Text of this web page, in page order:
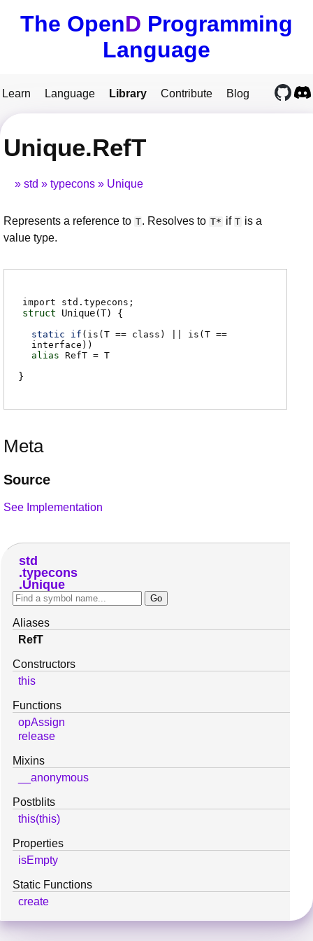
The OpenD Programming
Language
Learn Language Library Contribute Blog
Unique.RefT
std typecons Unique
Represents a reference to T. Resolves to T* if T is a
value type.
import std.typecons;
struct Unique(T)
static if ( is(T == class) || is(T ==
interface) )
alias
RefT = T
Meta
Source
See Implementation
std
typecons
Unique
Aliases
RefT
Constructors
this
Functions
opAssign
release
Mixins
__anonymous
Postblits
this(this)
Properties
isEmpty
Static Functions
create